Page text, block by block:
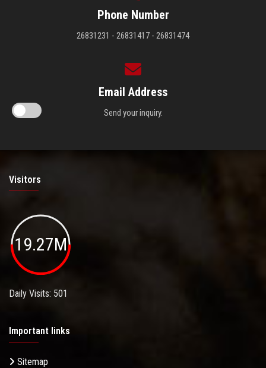
Phone Number
26831231 - 26831417 - 26831474
Email Address
Send your inquiry.
Visitors
19.27M
Daily Visits: 501
Important links
Sitemap